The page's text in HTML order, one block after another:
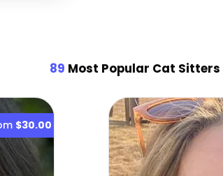
89 Most Popular Cat Sitters
$30.00